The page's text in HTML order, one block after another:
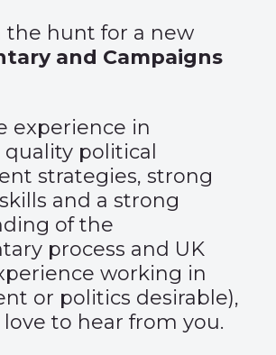
the hunt for a new
and Campaigns
experience in
political
strategies, strong
and a strong
of the
process and UK
working in
or politics desirable),
love to hear from you.